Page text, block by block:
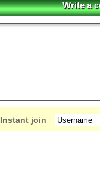
Write a
Instant join